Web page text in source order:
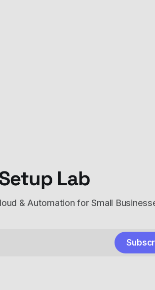
Lab
& Automation for Small